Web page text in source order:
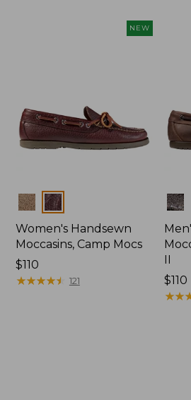
NEW
Colors
Women's Handsewn
Moccasins, Camp Mocs
Price:
$110
$110
★★★★★
★★★★★ 121
Price:
$110
$110
★★
★★